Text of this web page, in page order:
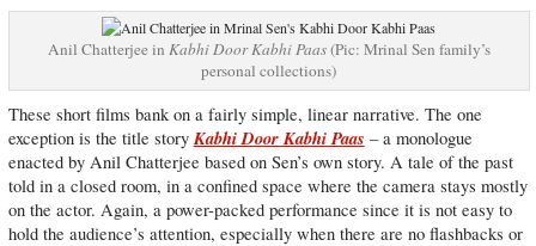
Anil Chatterjee in Kabhi Door Kabhi Paas(Pic: Mrinal Sen family’s
personal collections)
These short films bank on a fairly simple, linear narrative. The one
exception is the title storyKabhi Door Kabhi Paas – a monologue
enacted by Anil Chatterjee based on Sen’s own story. A tale of the past
told in a closed room, in a confined space where the camera stays mostly
on the actor. Again, a power-packed performance since it is not easy to
hold the audience’s attention, especially when there are no flashbacks or